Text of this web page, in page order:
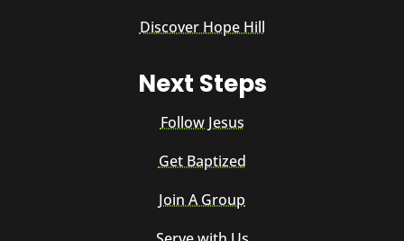
Discover Hope Hill
Next Steps
Follow Jesus
Get Baptized
Join A Group